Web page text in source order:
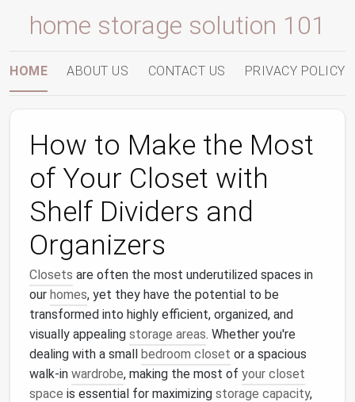
home storage solution 101
HOME ABOUT US CONTACT US PRIVACY POLICY
How to Make the Most
of Your Closet with
Shelf Dividers and
Organizers
Closets are often the most underutilized spaces in
our homes, yet they have the potential to be
transformed into highly efficient, organized, and
visually appealing storage areas. Whether you're
dealing with a small bedroom closet or a spacious
walk-in wardrobe, making the most of your closet
space is essential for maximizing storage capacity,